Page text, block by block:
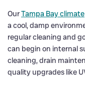
OurTampa Bay climate
a cool, damp
regular cleaning and
can begin on internal
cleaning, drain
quality upgrades like